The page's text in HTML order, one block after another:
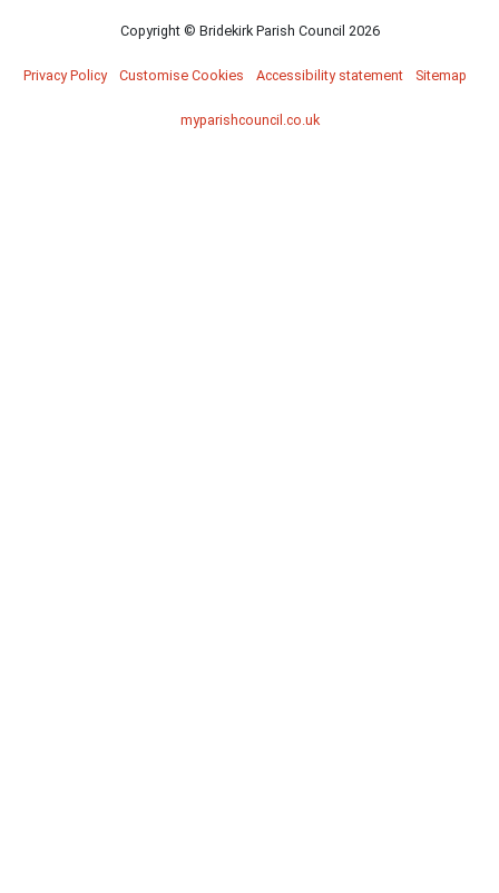
Copyright © Bridekirk Parish Council 2026
Privacy Policy Customise Cookies Accessibility statement Sitemap
myparishcouncil.co.uk